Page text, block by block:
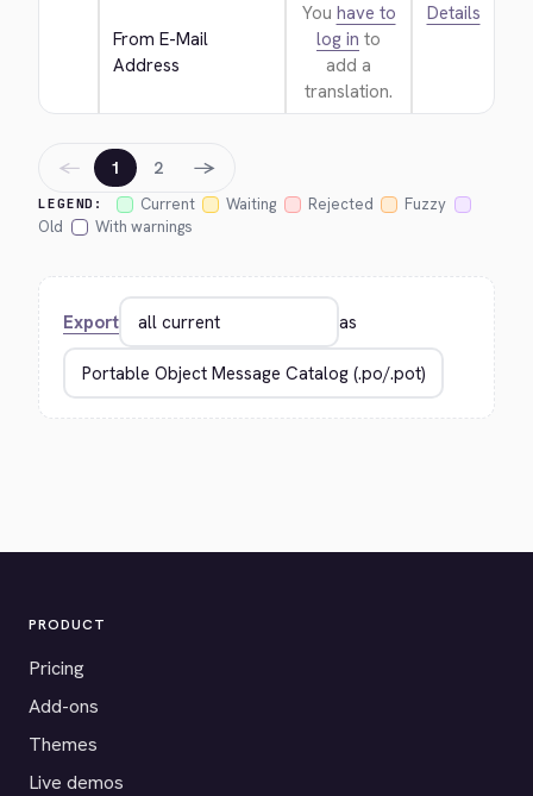
From E-Mail
Address
You have to
log in to
add a
translation.
Details
LEGEND: Current Waiting Rejected
Fuzzy
Old
With warnings
← 1 2 →
Export as
PRODUCT
Pricing
Add-ons
Themes
Live demos